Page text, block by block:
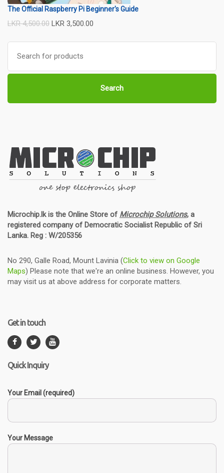
The Official Raspberry Pi Beginner's Guide
LKR4,500.00 LKR 3,500.00
Search
for:
Search
Microchip.lk is the Online Store of Microchip Solutions, a
registered company of Democratic Socialist Republic of Sri
Lanka. Reg : W/205356
No 290, Galle Road, Mount Lavinia (Click to view on Google
Maps) Please note that we're an online business. However, you
may visit us at above address for corporate matters.
Get in touch
Quick Inquiry
Your Email (required)
Your Message